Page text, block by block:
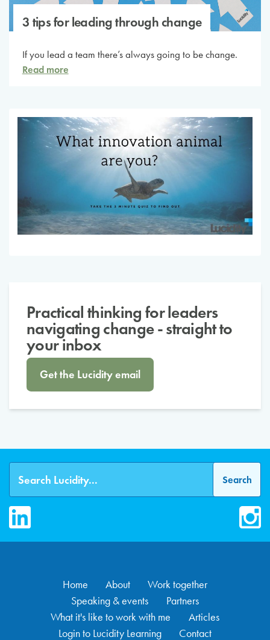
3 tips for leading through change
If you lead a team there’s always going to be change.
Read more
Practical thinking for leaders
navigating change - straight to
your inbox
Get the Lucidity email
LinkedIn
Home About
Work together
Speaking & events
Partners
What it's like to work with me
Articles
Login to Lucidity Learning
Contact